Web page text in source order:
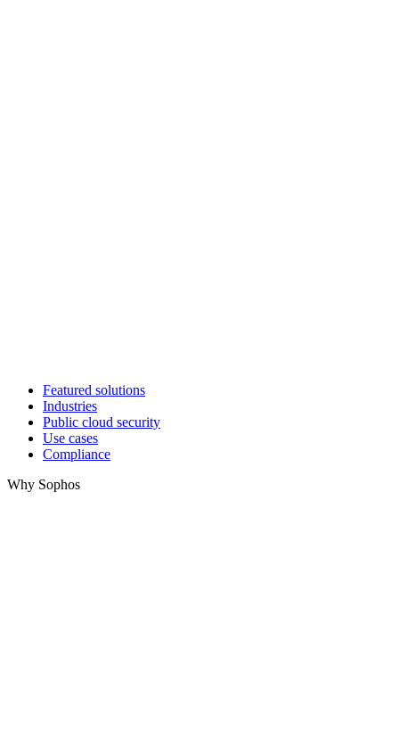
Featured solutions
Industries
Public cloud security
Use cases
Compliance
Why Sophos